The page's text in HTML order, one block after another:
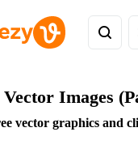
Images
vector graphics and